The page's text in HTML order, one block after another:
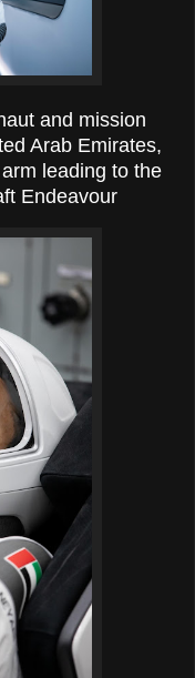
and mission
Arab Emirates,
leading to the
Endeavour